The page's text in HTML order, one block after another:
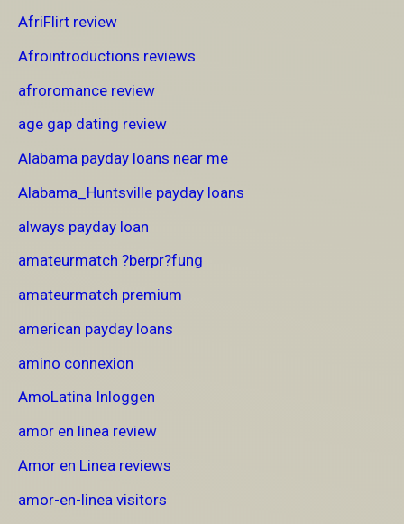
AfriFlirt review
Afrointroductions reviews
afroromance review
age gap dating review
Alabama payday loans near me
Alabama_Huntsville payday loans
always payday loan
amateurmatch ?berpr?fung
amateurmatch premium
american payday loans
amino connexion
AmoLatina Inloggen
amor en linea review
Amor en Linea reviews
amor-en-linea visitors